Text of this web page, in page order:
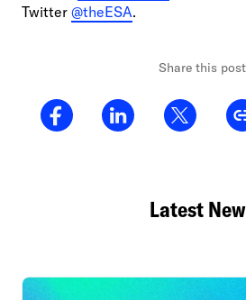
Twitter @theESA.
Share this post
Latest